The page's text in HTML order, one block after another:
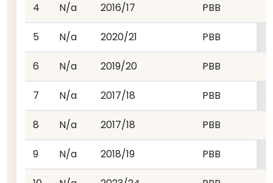
4 N/a 2016/17 PBB
5 N/a 2020/21 PBB
6 N/a 2019/20 PBB
7 N/a 2017/18 PBB
8 N/a 2017/18 PBB
9 N/a 2018/19 PBB